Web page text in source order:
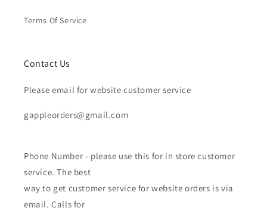
Terms Of Service
Contact Us
Please email for website customer service
gappleorders@gmail.com
Phone Number - please use this for in store customer
service. The best
way to get customer service for website orders is via
email. Calls for